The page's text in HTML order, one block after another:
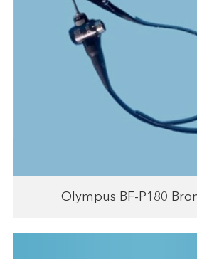
Olympus BF-P180